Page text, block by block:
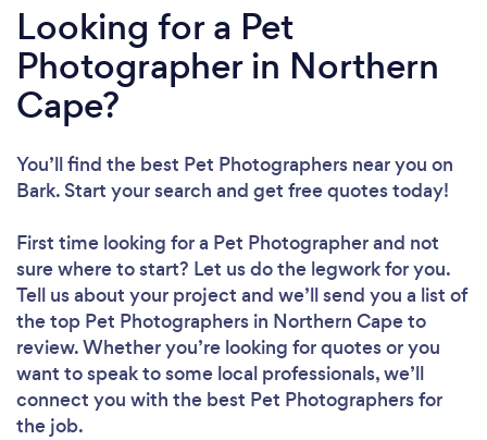
Looking for a Pet
Photographer in Northern
Cape?
You’ll find the best Pet Photographers near you on
Bark. Start your search and get free quotes today!
First time looking for a Pet Photographerand not
sure where to start? Let us do the legwork for you.
Tell us about your project and we’ll send you a list of
the top Pet Photographers in Northern Cape to
review. Whether you’re looking for quotes or you
want to speak to some local professionals, we’ll
connect you with the best Pet Photographers for
the job.